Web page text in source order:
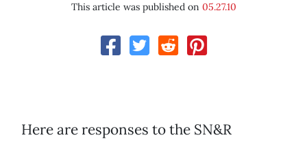
This article was published on 05.27.10
Here are responses to the SN&R